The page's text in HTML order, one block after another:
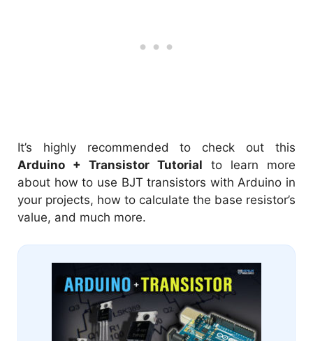
It’s highly recommended to check out this
Arduino + Transistor Tutorial to learn more
about how to use BJT transistors with Arduino in
your projects, how to calculate the base resistor’s
value, and much more.